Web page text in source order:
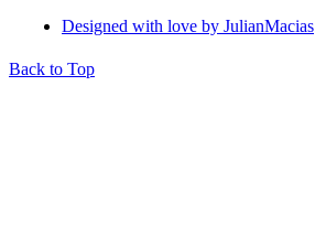
Designed with love by JulianMacias
Back to Top